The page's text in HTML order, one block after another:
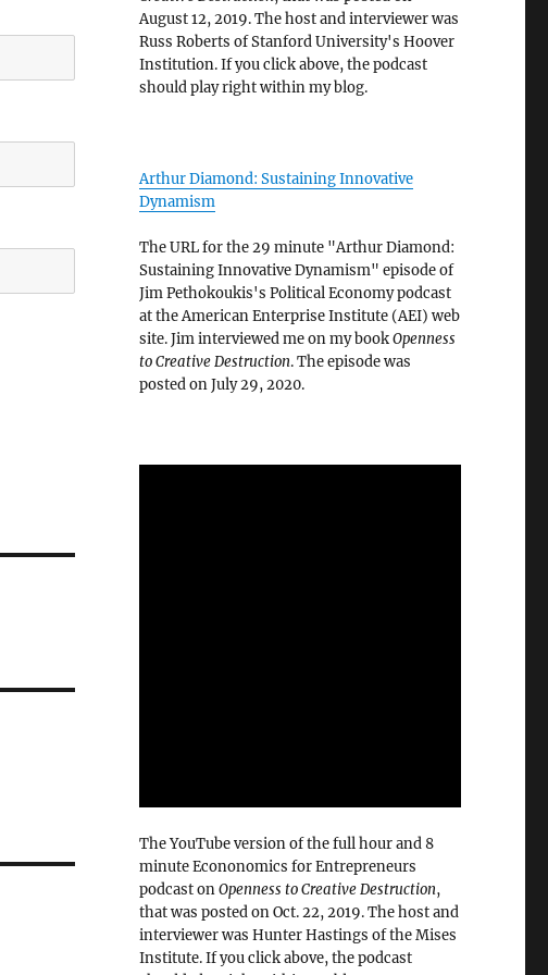
August 12, 2019. The host and interviewer was
Russ Roberts of Stanford University's Hoover
Institution. If you click above, the podcast
should play right within my blog.
Arthur Diamond: Sustaining Innovative
Dynamism
The URL for the 29 minute "Arthur Diamond:
Sustaining Innovative Dynamism" episode of
Jim Pethokoukis's Political Economy podcast
at the American Enterprise Institute (AEI) web
site. Jim interviewed me on my bookOpenness
to Creative Destruction. The episode was
posted on July 29, 2020.
The YouTube version of the full hour and 8
minute Econonomics for Entrepreneurs
podcast onOpenness to Creative Destruction,
that was posted on Oct. 22, 2019. The host and
interviewer was Hunter Hastings of the Mises
Institute. If you click above, the podcast